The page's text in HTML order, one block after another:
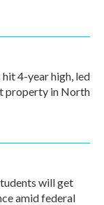
hit 4-year high, led
property in North
will get
amid federal